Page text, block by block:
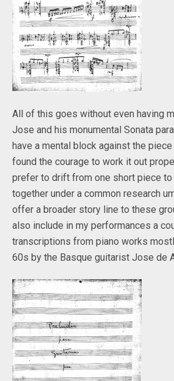
All of this goes without even having
Jose and his monumental Sonata
have a mental block against the piece
found the courage to work it out
prefer to drift from one short piece to
together under a common research
offer a broader story line to these
also include in my performances a
transcriptions from piano works
60s by the Basque guitarist Jose de